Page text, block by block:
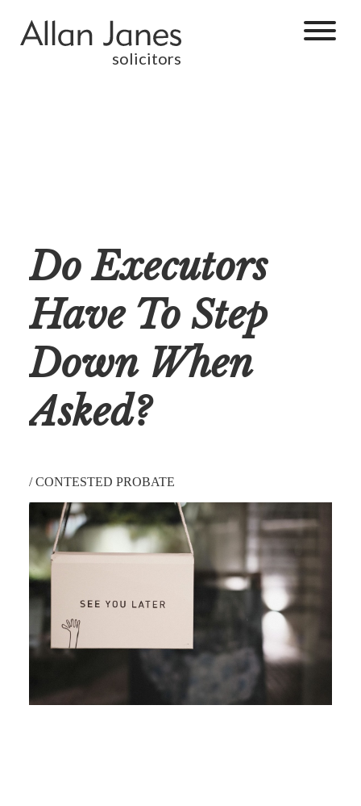
solicitors
Do Executors
Have To Step
Down When
Asked?
/CONTESTED PROBATE